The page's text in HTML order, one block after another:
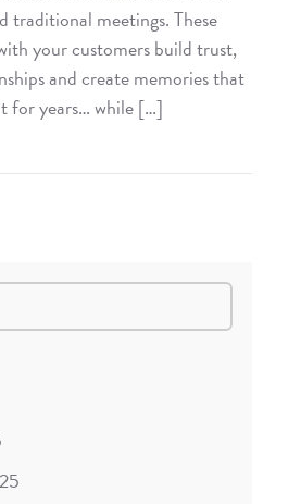
traditional meetings. These
your customers build trust,
and create memories that
for years… while […]